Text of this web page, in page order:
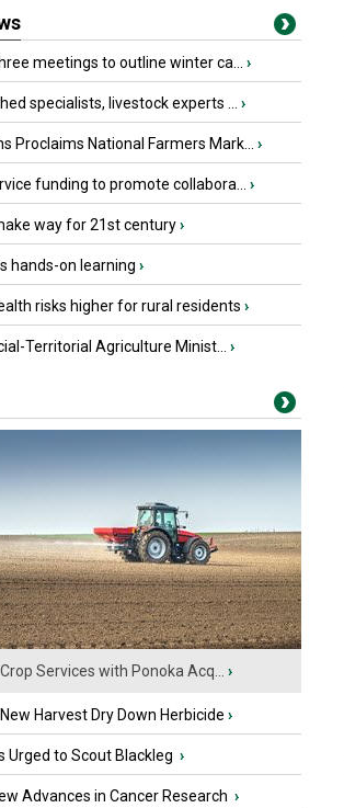
meetings to outline winter ca... ›
specialists, livestock experts ... ›
Proclaims National Farmers Mark... ›
funding to promote collabora... ›
way for 21st century›
hands-on learning ›
risks higher for rural residents ›
Territorial Agriculture Minist... ›
Services with Ponoka Acq... ›
Harvest Dry Down Herbicide ›
Urged to Scout Blackleg ›
Advances in Cancer Research ›